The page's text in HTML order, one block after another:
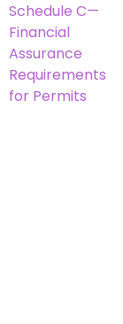
Schedule C—
Financial
Assurance
Requirements
for Permits